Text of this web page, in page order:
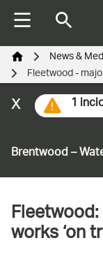
Brentwood –
1
x
News &
Fleetwood -
works ‘on